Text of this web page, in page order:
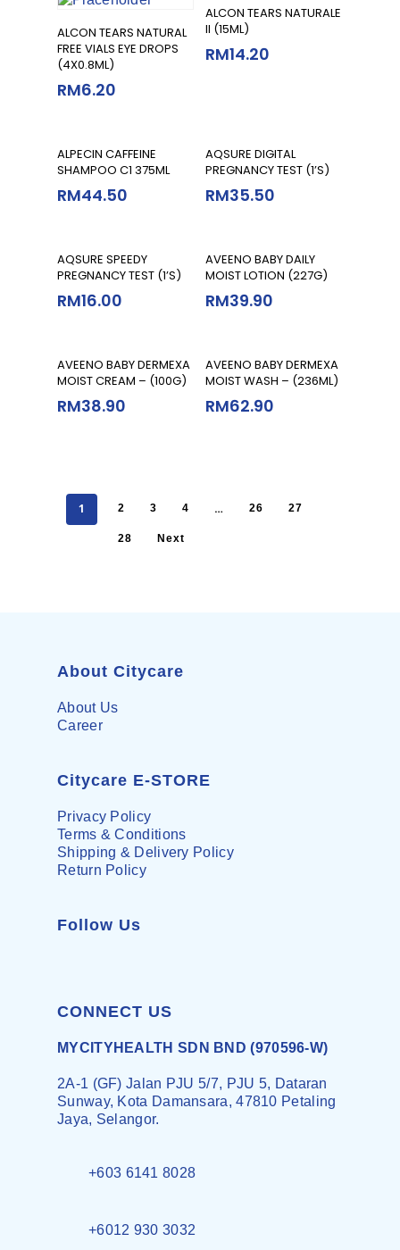
Add To Cart
ALCON TEARS NATURAL
FREE VIALS EYE DROPS
(4X0.8ML)
RM6.20
Add To Cart
ALCON TEARS NATURALE
II (15ML)
RM14.20
Add To Cart
ALPECIN CAFFEINE
SHAMPOO C1 375ML
RM44.50
Add To Cart
AQSURE DIGITAL
PREGNANCY TEST (1’S)
RM35.50
Add To Cart
AQSURE SPEEDY
PREGNANCY TEST (1’S)
RM16.00
Add To Cart
AVEENO BABY DAILY
MOIST LOTION (227G)
RM39.90
Add To Cart
AVEENO BABY DERMEXA
MOIST CREAM – (100G)
RM38.90
Add To Cart
AVEENO BABY DERMEXA
MOIST WASH – (236ML)
RM62.90
1 2 3 4 … 26 27
28 Next
About Citycare
About Us
Career
Citycare E-STORE
Privacy Policy
Terms & Conditions
Shipping & Delivery Policy
Return Policy
Follow Us
CONNECT US
MYCITYHEALTH SDN BND (970596-W)
2A-1 (GF) Jalan PJU 5/7, PJU 5, Dataran
Sunway, Kota Damansara, 47810 Petaling
Jaya, Selangor.
+603 6141 8028
+6012 930 3032